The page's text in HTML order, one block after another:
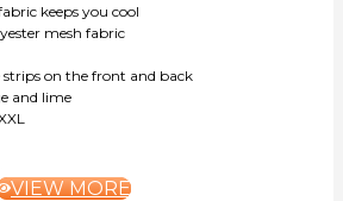
keeps you cool
mesh fabric
on the front and back
and lime
VIEW MORE